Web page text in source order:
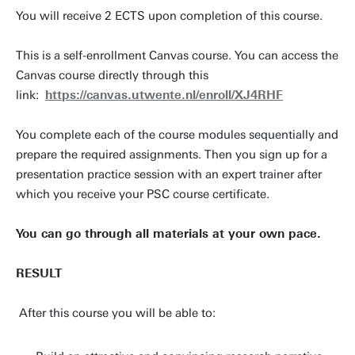
You will receive 2 ECTS upon completion of this course.
This is a self-enrollment Canvas course. You can access the
Canvas course directly through this
link: https://canvas.utwente.nl/enroll/XJ4RHF
You complete each of the course modules sequentially and
prepare the required assignments. Then you sign up for a
presentation practice session with an expert trainer after
which you receive your PSC course certificate.
You can go through all materials at your own pace.
RESULT
After this course you will be able to: